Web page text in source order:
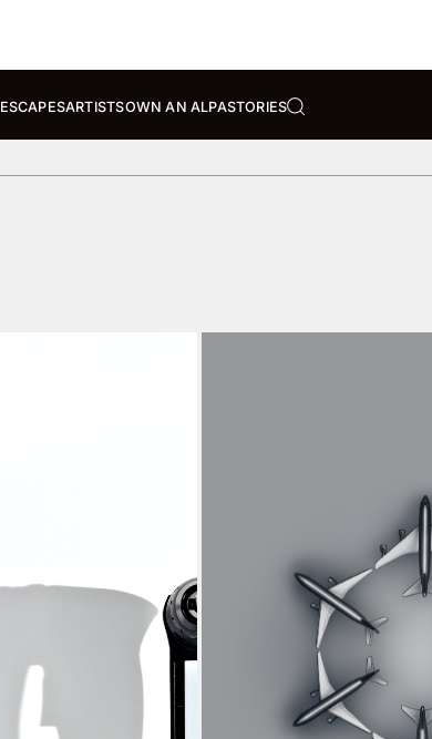
ESCAPESARTISTSOWN AN ALPASTORIES